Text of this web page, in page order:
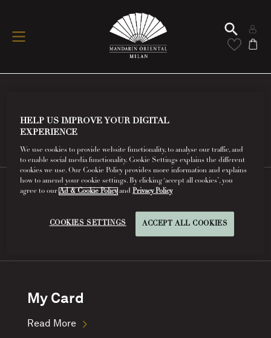
Read More
Read More
My Card
Read More
HELP US IMPROVE YOUR DIGITAL
EXPERIENCE
We use cookies to provide website functionality, to analyse our traffic, and
to enable social media functionality. Cookie Settings explains the different
cookies we use. Our Cookie Policy provides more information and explains
how to amend your cookie settings. By clicking ‘accept all cookies’, you
agree to ourAd & Cookie Policy andPrivacy Policy
COOKIES SETTINGS ACCEPT ALL COOKIES